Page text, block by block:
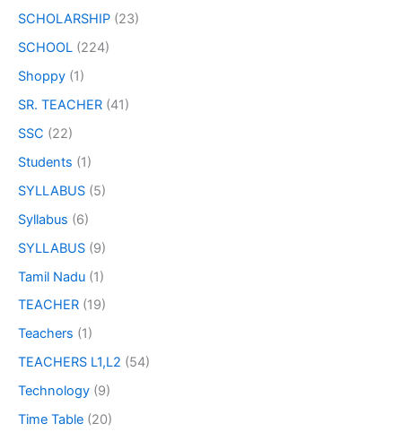
SCHOLARSHIP (23)
SCHOOL (224)
Shoppy (1)
SR. TEACHER (41)
SSC (22)
Students (1)
SYLLABUS (5)
Syllabus (6)
SYLLABUS (9)
Tamil Nadu (1)
TEACHER (19)
Teachers (1)
TEACHERS L1,L2 (54)
Technology (9)
Time Table (20)